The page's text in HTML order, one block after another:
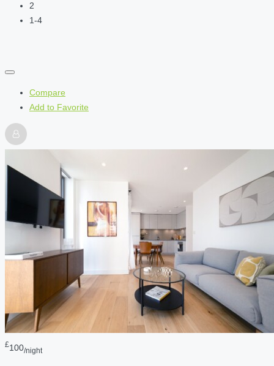
2
1-4
Compare
Add to Favorite
£100/night